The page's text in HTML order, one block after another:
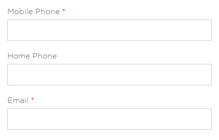
Mobile Phone *
Home Phone
Email *